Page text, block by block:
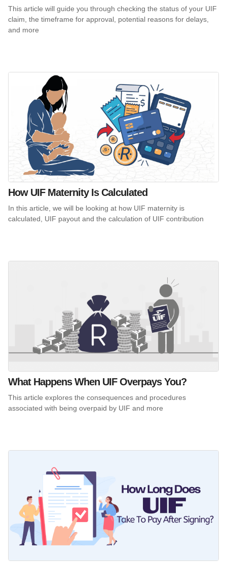
This article will guide you through checking the status of your UIF
claim, the timeframe for approval, potential reasons for delays,
and more
How UIF Maternity Is Calculated
In this article, we will be looking at how UIF maternity is
calculated, UIF payout and the calculation of UIF contribution
What Happens When UIF Overpays You?
This article explores the consequences and procedures
associated with being overpaid by UIF and more